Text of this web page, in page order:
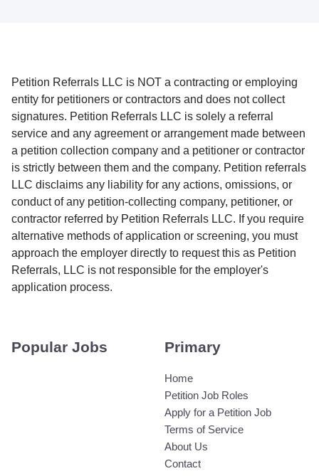
Petition Referrals LLC is NOT a contracting or employing
entity for petitioners or contractors and does not collect
signatures. Petition Referrals LLC is solely a referral
service and any agreement or arrangement made between
a petition collection company and a petitioner or contractor
is strictly between them and the company. Petition referrals
LLC disclaims any liability for any actions, omissions, or
conduct of any petition-collecting company, petitioner, or
contractor referred by Petition Referrals LLC. If you require
alternative methods of application or screening, you must
approach the employer directly to request this as Petition
Referrals, LLC is not responsible for the employer's
application process.
Popular Jobs Primary
Home
Petition Job Roles
Apply for a Petition Job
Terms of Service
About Us
Contact